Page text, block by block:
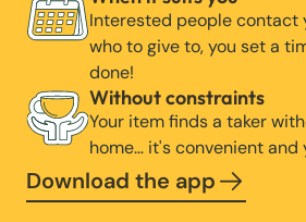
Interested people contact
who to give to, you set a
done!
Without constraints
Your item finds a taker
home… it's convenient and
Download the app